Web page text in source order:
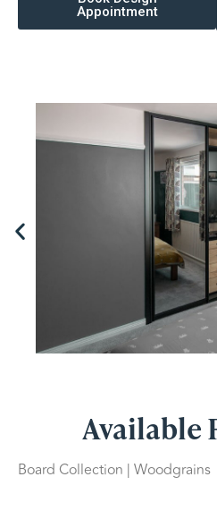
Appointment
Available
Board Collection | Woodgrains